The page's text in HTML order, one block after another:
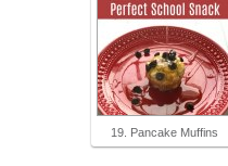
19. Pancake Muffins